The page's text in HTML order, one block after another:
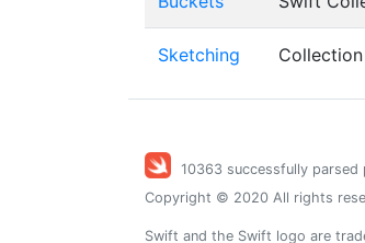
Sketching
10363 successfully parsed
Copyright © 2020 All rights
Swift and the Swift logo are